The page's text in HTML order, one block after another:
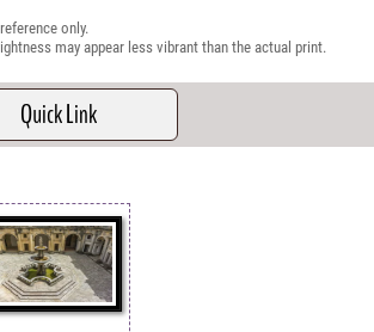
only.
may appear less vibrant than the actual print.
Quick Link